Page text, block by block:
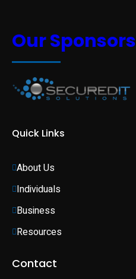
Our Sponsors
Quick Links
About Us
Individuals
Business
Resources
Contact